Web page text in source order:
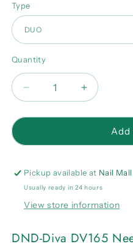
Type
Quantity
Quantity
Decrease
quantity
for
Diva
Need
A
Combo
Increase
quantity
for
Diva
Need
A
Combo
Pickup available at Nail Mall
Usually ready in 24 hours
View store information
DND-Diva DV165